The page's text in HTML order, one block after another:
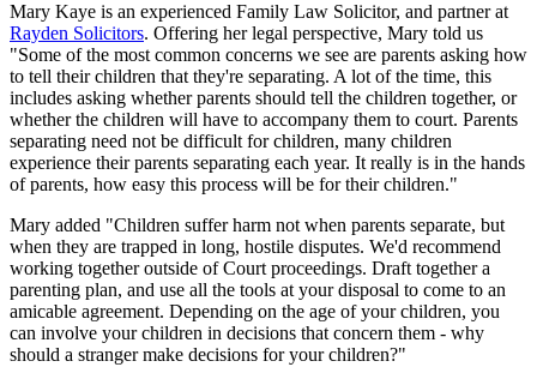
Mary Kaye is an experienced Family Law Solicitor, and partner at
Rayden Solicitors. Offering her legal perspective, Mary told us
"Some of the most common concerns we see are parents asking how
to tell their children that they're separating. A lot of the time, this
includes asking whether parents should tell the children together, or
whether the children will have to accompany them to court. Parents
separating need not be difficult for children, many children
experience their parents separating each year. It really is in the hands
of parents, how easy this process will be for their children."
Mary added "Children suffer harm not when parents separate, but
when they are trapped in long, hostile disputes. We'd recommend
working together outside of Court proceedings. Draft together a
parenting plan, and use all the tools at your disposal to come to an
amicable agreement. Depending on the age of your children, you
can involve your children in decisions that concern them - why
should a stranger make decisions for your children?"